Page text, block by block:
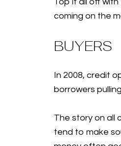
coming on the
BUYERS
In 2008, credit
borrowers
The story on all
tend to make